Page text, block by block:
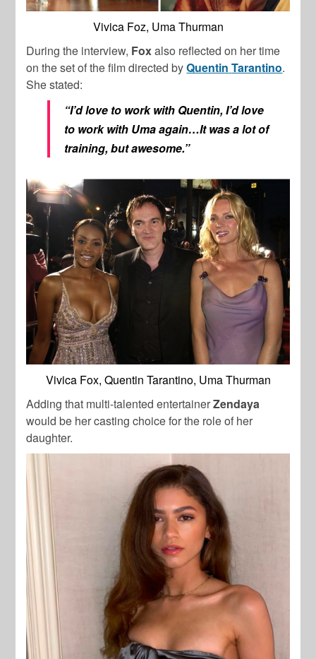
Vivica Foz, Uma Thurman
During the interview, Foxalso reflected on her time
on the set of the film directed byQuentin Tarantino.
She stated:
“I’d love to work with Quentin, I’d love
to work with Uma again…It was a lot of
training, but awesome.”
Vivica Fox, Quentin Tarantino, Uma Thurman
Adding that multi-talented entertainerZendaya
would be her casting choice for the role of her
daughter.